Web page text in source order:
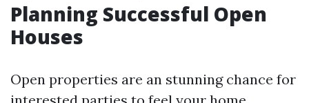
Planning Successful Open
Houses
Open properties are an stunning chance for